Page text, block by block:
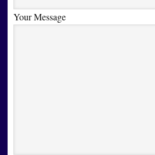
Your Message